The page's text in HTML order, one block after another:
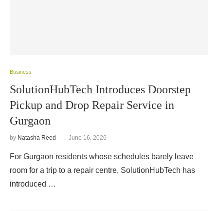
Business
SolutionHubTech Introduces Doorstep
Pickup and Drop Repair Service in
Gurgaon
by Natasha Reed June 16, 2026
For Gurgaon residents whose schedules barely leave
room for a trip to a repair centre, SolutionHubTech has
introduced …